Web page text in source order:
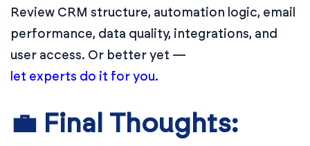
Review CRM structure, automation logic, email
performance, data quality, integrations, and
user access. Or better yet —
let experts do it for you.
💼 Final Thoughts: